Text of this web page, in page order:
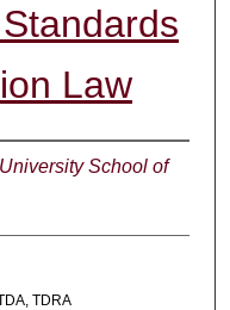
Law
School of
TDRA